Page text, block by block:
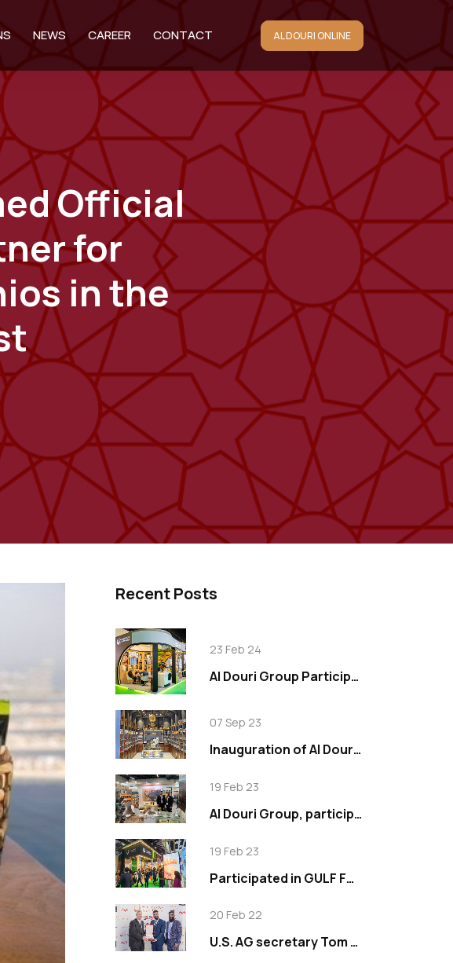
NEWS CAREER CONTACT AL DOURI ONLINE
Official
for
in the
Recent Posts
23 Feb 24
Al Douri Group Participates in Gulfood 2024, Showcasing Innovation in Food Industry
07 Sep 23
Inauguration of Al Douri Signature in Tilal Al Ghaf
19 Feb 23
Al Douri Group, participated in Anuga 2019
19 Feb 23
Participated in GULF FOOD EXHIBITION 2023
20 Feb 22
U.S. AG secretary Tom Vilsack visits Al Douri Group